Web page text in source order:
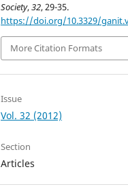
Society,32, 29-35.
https://doi.org/10.3329/
More Citation Formats
Issue
Vol. 32 (2012)
Section
Articles